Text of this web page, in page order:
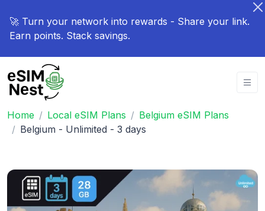
🚀 Turn your network into rewards - Share your link.
Earn points. Stack savings.
Home Local eSIM Plans
Belgium eSIM Plans
Belgium - Unlimited - 3 days